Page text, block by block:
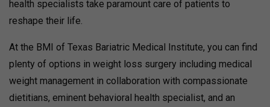
health specialists take paramount care of patients to
reshape their life.
At the BMI of Texas Bariatric Medical Institute, you can find
plenty of options in weight loss surgery including medical
weight management in collaboration with compassionate
dietitians, eminent behavioral health specialist, and an